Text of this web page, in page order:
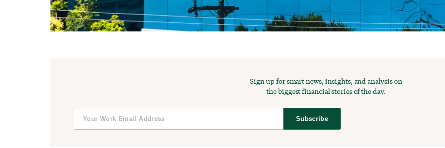
Sign up for smart news, insights, and analysis on
the biggest financial stories of the day.
Subscribe